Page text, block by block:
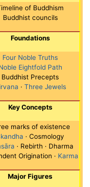
of Buddhism
Buddhist councils
Foundations
Four Noble Truths
Eightfold Path
Buddhist Precepts
· Three Jewels
Key Concepts
marks of existence
· Cosmology
· Rebirth · Dharma
Origination · Karma
Major Figures